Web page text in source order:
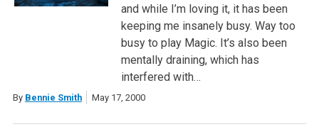
and while I’m loving it, it has been
keeping me insanely busy. Way too
busy to play Magic. It’s also been
mentally draining, which has
interfered with…
By Bennie Smith May 17, 2000